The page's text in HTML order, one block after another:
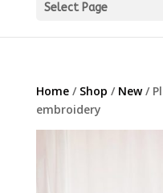
Select Page
Home/ Shop / New/
embroidery